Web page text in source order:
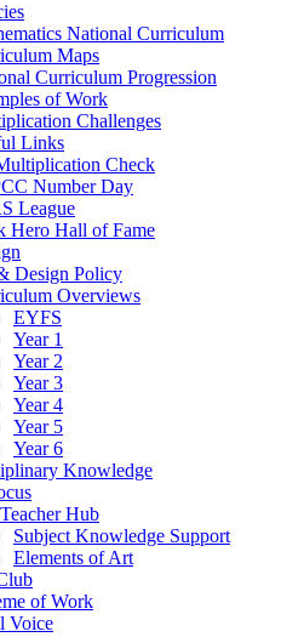
National Curriculum
Maps
Curriculum Progression
of Work
Challenges
Links
Check
Number Day
League
Hero Hall of Fame
Design Policy
Overviews
EYFS
Year 1
Year 2
Year 3
Year 4
Year 5
Year 6
Knowledge
Hub
Subject Knowledge Support
Elements of Art
of Work
Voice